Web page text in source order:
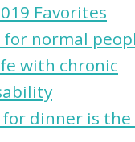
Favorites
for normal
with chronic
for dinner is